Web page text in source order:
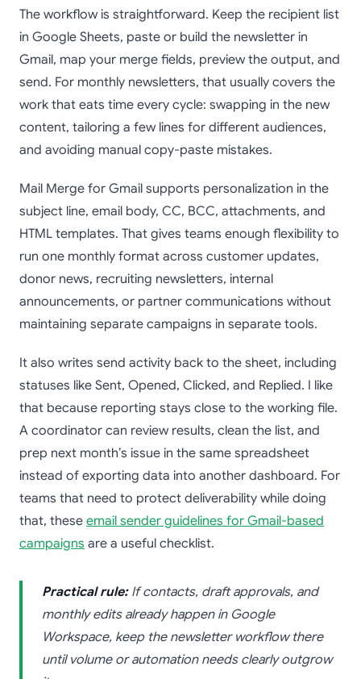
The workflow is straightforward. Keep the recipient list
in Google Sheets, paste or build the newsletter in
Gmail, map your merge fields, preview the output, and
send. For monthly newsletters, that usually covers the
work that eats time every cycle: swapping in the new
content, tailoring a few lines for different audiences,
and avoiding manual copy-paste mistakes.
Mail Merge for Gmail supports personalization in the
subject line, email body, CC, BCC, attachments, and
HTML templates. That gives teams enough flexibility to
run one monthly format across customer updates,
donor news, recruiting newsletters, internal
announcements, or partner communications without
maintaining separate campaigns in separate tools.
It also writes send activity back to the sheet, including
statuses like Sent, Opened, Clicked, and Replied. I like
that because reporting stays close to the working file.
A coordinator can review results, clean the list, and
prep next month’s issue in the same spreadsheet
instead of exporting data into another dashboard. For
teams that need to protect deliverability while doing
that, these email sender guidelines for Gmail-based
campaigns are a useful checklist.
Practical rule:If contacts, draft approvals, and
monthly edits already happen in Google
Workspace, keep the newsletter workflow there
until volume or automation needs clearly outgrow